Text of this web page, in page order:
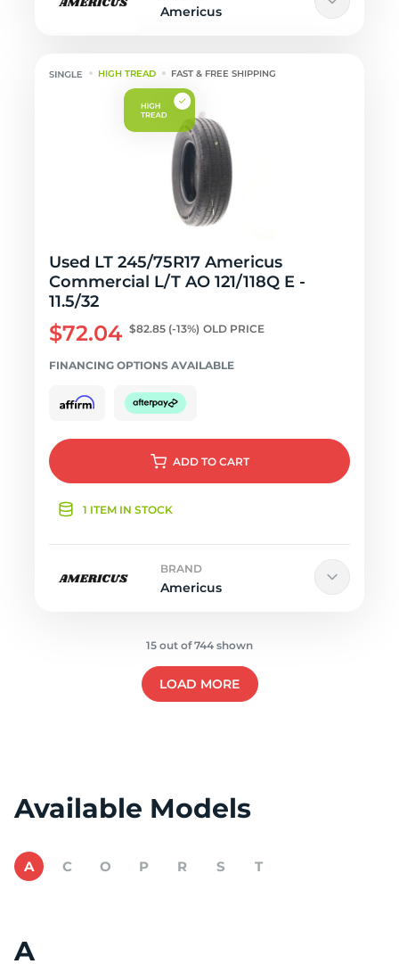
Americus
HIGH TREAD FAST & FREE SHIPPING
Used LT 245/75R17 Americus
Commercial L/T AO 121/118Q E -
11.5/32
$72.04 $82.85 (-13%) OLD PRICE
FINANCING OPTIONS AVAILABLE
ADD TO CART
1 ITEM IN STOCK
BRAND
Americus
15 out of 744 shown
LOAD MORE
Available Models
A C O P R S T
A